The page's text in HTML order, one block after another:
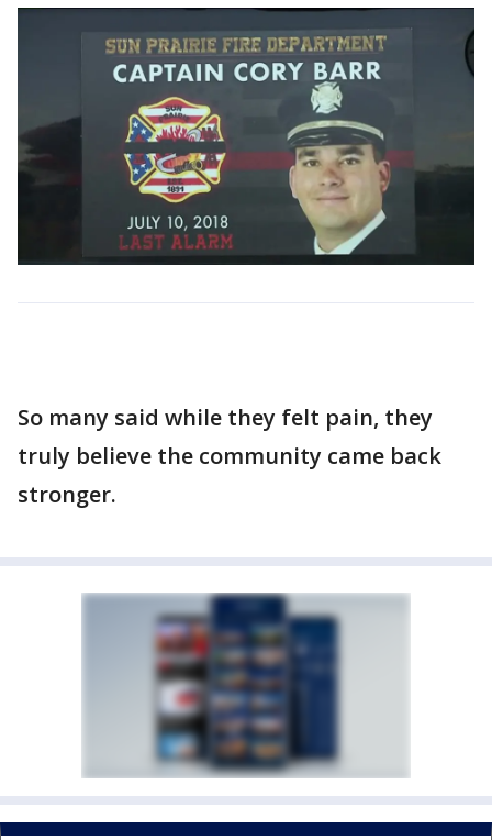
So many said while they felt pain, they
truly believe the community came back
stronger.